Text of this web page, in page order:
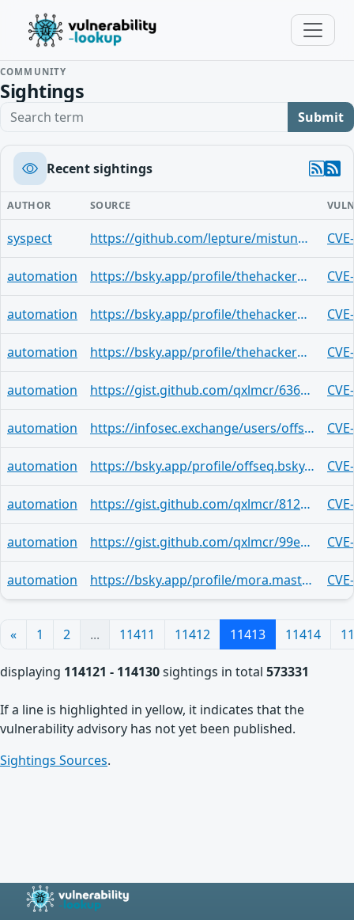
COMMUNITY
Sightings
Search term Submit
Recent sightings
AUTHOR SOURCE
syspect https://github.com/lepture/mistune/security/advisories/GHSA-ccfx-mfmx-2fx9
automation https://bsky.app/profile/thehackerwire.bsky.social/post/3mln4pnz4sy2t
automation https://bsky.app/profile/thehackerwire.bsky.social/post/3mln4pgq3b42q
automation https://bsky.app/profile/thehackerwire.bsky.social/post/3mln4p754fi2t
automation https://gist.github.com/qxlmcr/6366e6a8b272867cb14c3c69bd465ed8
automation https://infosec.exchange/users/offseq/statuses/116560077036026924
automation https://bsky.app/profile/offseq.bsky.social/post/3mln4edlx4r2m
automation https://gist.github.com/qxlmcr/8120e273c462aaa7eefe2e32d3288529
automation https://gist.github.com/qxlmcr/99ec3095e0793023961c0c36d7278dae
automation https://bsky.app/profile/mora.mastodon.uno.ap.brid.gy/post/3mln3wbdkpyt2
« 1 2 ... 11411 11412 11413 11414
displaying 114121 - 114130sightings in total 573331
If a line is highlighted in yellow, it indicates that the
vulnerability advisory has not yet been published.
Sightings Sources.